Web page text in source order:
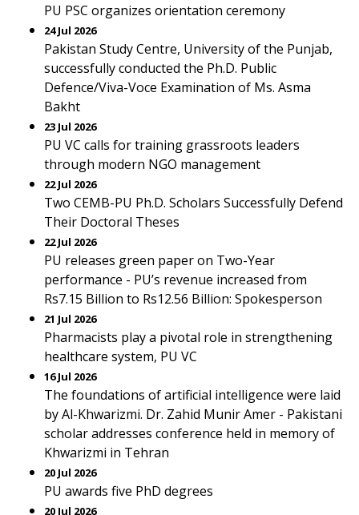
PU PSC organizes orientation ceremony
24 Jul 2026
Pakistan Study Centre, University of the Punjab,
successfully conducted the Ph.D. Public
Defence/Viva-Voce Examination of Ms. Asma
Bakht
23 Jul 2026
PU VC calls for training grassroots leaders
through modern NGO management
22 Jul 2026
Two CEMB-PU Ph.D. Scholars Successfully Defend
Their Doctoral Theses
22 Jul 2026
PU releases green paper on Two-Year
performance - PU’s revenue increased from
Rs7.15 Billion to Rs12.56 Billion: Spokesperson
21 Jul 2026
Pharmacists play a pivotal role in strengthening
healthcare system, PU VC
16 Jul 2026
The foundations of artificial intelligence were laid
by Al-Khwarizmi. Dr. Zahid Munir Amer - Pakistani
scholar addresses conference held in memory of
Khwarizmi in Tehran
20 Jul 2026
PU awards five PhD degrees
20 Jul 2026